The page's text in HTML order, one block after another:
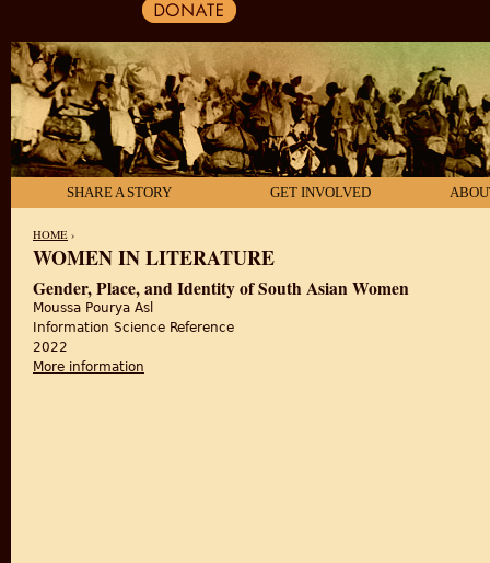
SHARE A STORY GET INVOLVED
YOU ARE HERE
HOME ›
WOMEN IN LITERATURE
Gender, Place, and Identity of South Asian Women
Moussa Pourya Asl
Information Science Reference
2022
More information